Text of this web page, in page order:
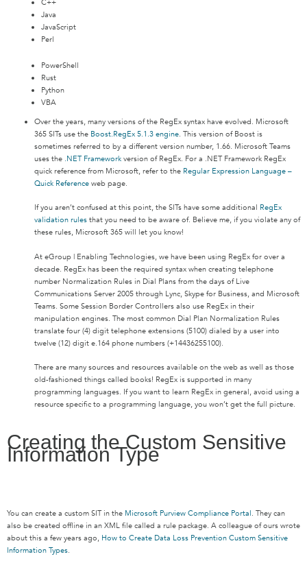
C++
Java
JavaScript
Perl
PowerShell
Rust
Python
VBA
Over the years, many versions of the RegEx syntax have evolved. Microsoft
365 SITs use the Boost.RegEx 5.1.3 engine. This version of Boost is
sometimes referred to by a different version number, 1.66. Microsoft Teams
uses the .NET Framework version of RegEx. For a .NET Framework RegEx
quick reference from Microsoft, refer to the Regular Expression Language –
Quick Reference web page.
If you aren’t confused at this point, the SITs have some additional RegEx
validation rules that you need to be aware of. Believe me, if you violate any of
these rules, Microsoft 365 will let you know!
At eGroup | Enabling Technologies, we have been using RegEx for over a
decade. RegEx has been the required syntax when creating telephone
number Normalization Rules in Dial Plans from the days of Live
Communications Server 2005 through Lync, Skype for Business, and Microsoft
Teams. Some Session Border Controllers also use RegEx in their
manipulation engines. The most common Dial Plan Normalization Rules
translate four (4) digit telephone extensions (5100) dialed by a user into
twelve (12) digit e.164 phone numbers (+14436255100).
There are many sources and resources available on the web as well as those
old-fashioned things called books! RegEx is supported in many
programming languages. If you want to learn RegEx in general, avoid using a
resource specific to a programming language, you won’t get the full picture.
Creating the Custom Sensitive
Information Type
You can create a custom SIT in the Microsoft Purview Compliance Portal. They can
also be created offline in an XML file called a rule package. A colleague of ours wrote
about this a few years ago, How to Create Data Loss Prevention Custom Sensitive
Information Types.